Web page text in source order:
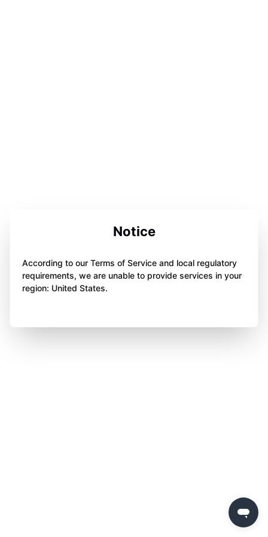
Notice
According to our Terms of Service and local regulatory
requirements, we are unable to provide services in your
region: United States.